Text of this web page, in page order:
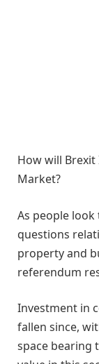
How will
Market?
As people
questions
property and
referendum
Investment in
fallen since,
space bearing